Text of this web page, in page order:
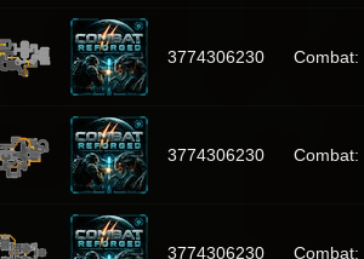
3774306230 Combat:
3774306230 Combat:
3774306230 Combat: